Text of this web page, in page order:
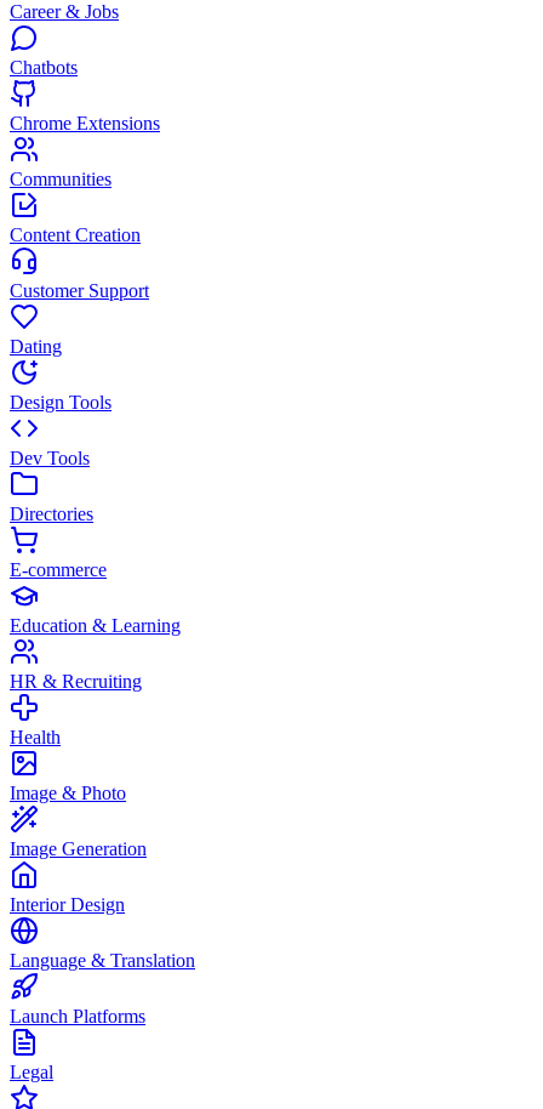
Career & Jobs
Chatbots
Chrome Extensions
Communities
Content Creation
Customer Support
Dating
Design Tools
Dev Tools
Directories
E-commerce
Education & Learning
HR & Recruiting
Health
Image & Photo
Image Generation
Interior Design
Language & Translation
Launch Platforms
Legal